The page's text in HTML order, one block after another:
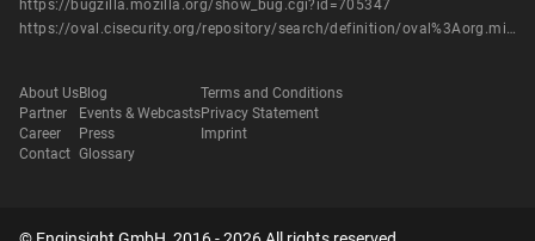
https://bugzilla.mozilla.org/show_bug.cgi?id=705347
https://oval.cisecurity.org/repository/search/definition/oval%3Aorg.mitre.oval%3Adef%3A14678
About Us
Partner
Career
Contact
Blog
Events & Webcasts
Press
Glossary
Terms and Conditions
Privacy Statement
Imprint